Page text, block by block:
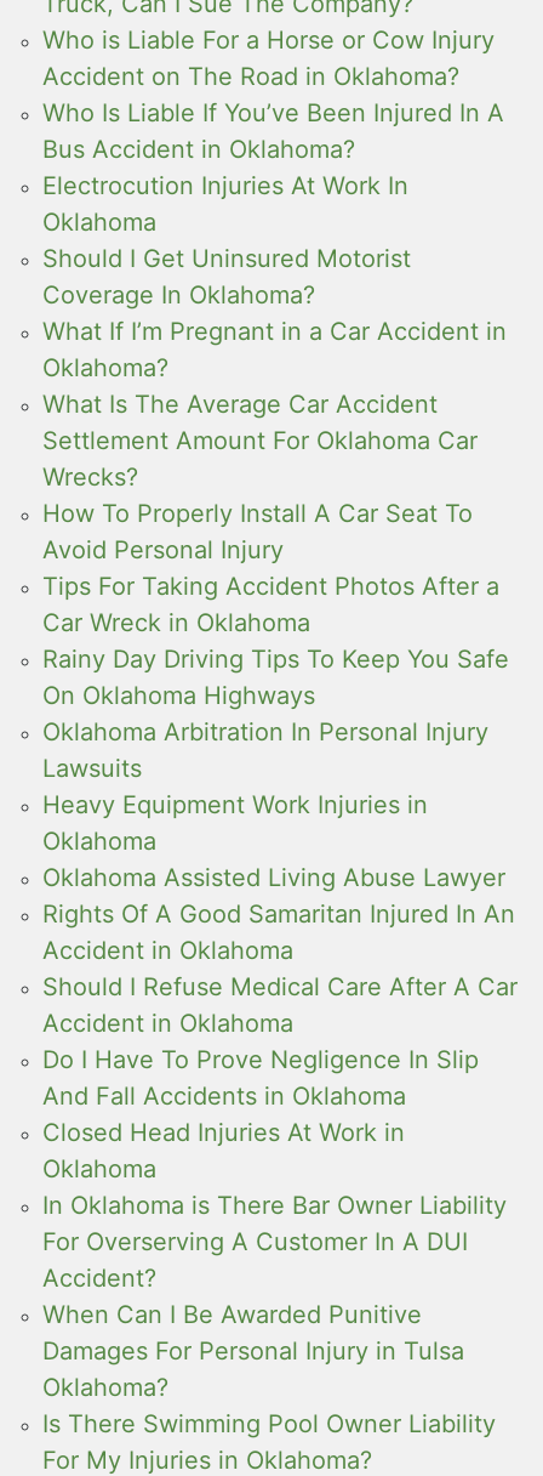
Who is Liable For a Horse or Cow Injury
Accident on The Road in Oklahoma?
Who Is Liable If You’ve Been Injured In A
Bus Accident in Oklahoma?
Electrocution Injuries At Work In
Oklahoma
Should I Get Uninsured Motorist
Coverage In Oklahoma?
What If I’m Pregnant in a Car Accident in
Oklahoma?
What Is The Average Car Accident
Settlement Amount For Oklahoma Car
Wrecks?
How To Properly Install A Car Seat To
Avoid Personal Injury
Tips For Taking Accident Photos After a
Car Wreck in Oklahoma
Rainy Day Driving Tips To Keep You Safe
On Oklahoma Highways
Oklahoma Arbitration In Personal Injury
Lawsuits
Heavy Equipment Work Injuries in
Oklahoma
Oklahoma Assisted Living Abuse Lawyer
Rights Of A Good Samaritan Injured In An
Accident in Oklahoma
Should I Refuse Medical Care After A Car
Accident in Oklahoma
Do I Have To Prove Negligence In Slip
And Fall Accidents in Oklahoma
Closed Head Injuries At Work in
Oklahoma
In Oklahoma is There Bar Owner Liability
For Overserving A Customer In A DUI
Accident?
When Can I Be Awarded Punitive
Damages For Personal Injury in Tulsa
Oklahoma?
Is There Swimming Pool Owner Liability
For My Injuries in Oklahoma?